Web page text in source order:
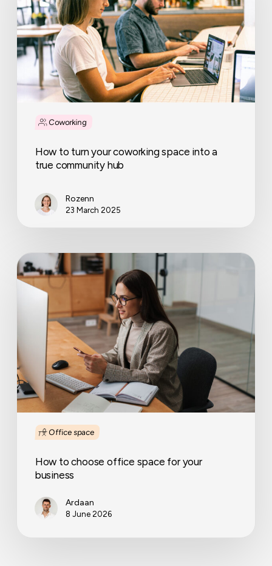
Coworking
coworking
space
into
a
true
community
hub
How to turn your coworking space into a
true community hub
Rozenn
23 March 2025
Office space
How
to
choose
your
business
How to choose office space for your
business
Ardaan
8 June 2026